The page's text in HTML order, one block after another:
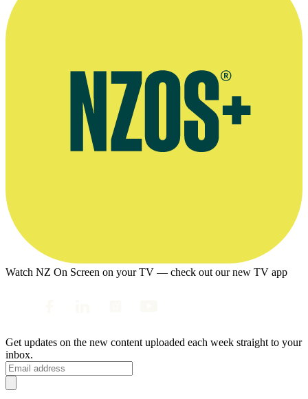
Watch NZ On Screen on your TV — check out our new TV app
Get updates on the new content uploaded each week straight to your
inbox.